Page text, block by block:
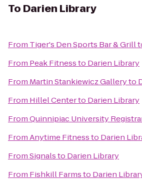
To Darien Library
From Tiger's Den Sports Bar & Grill
From Peak Fitnessto Darien Library
From Martin Stankiewicz Galleryto
From Hillel Centerto Darien Library
FromQuinnipiac University
FromAnytime Fitnessto Darien
FromSignalsto Darien Library
From Fishkill Farmsto Darien